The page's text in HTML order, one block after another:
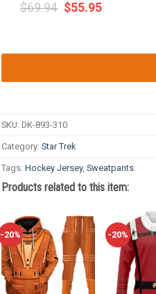
$69.94 $55.95
SKU: DK-893-310
Category: Star Trek
Tags: Hockey Jersey, Sweatpants
Products related to this item:
-20% -20%